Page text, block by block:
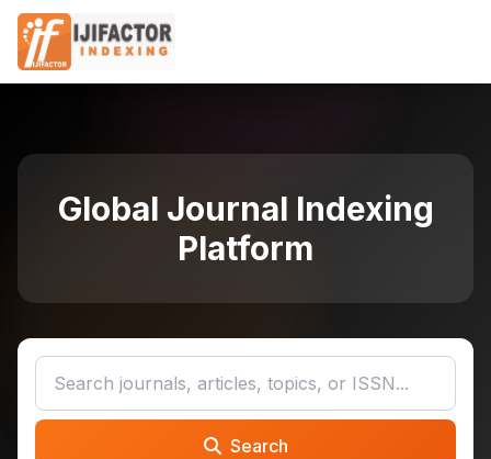
Global Journal Indexing
Platform
Search